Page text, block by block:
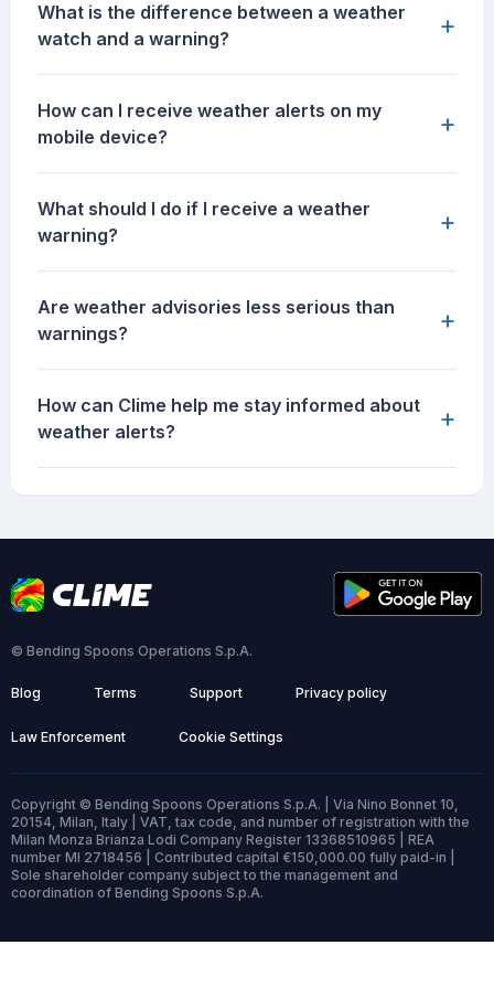
What is the difference between a weather
watch and a warning?
+
How can I receive weather alerts on my
mobile device?
+
What should I do if I receive a weather
warning?
+
Are weather advisories less serious than
warnings?
+
How can Clime help me stay informed about
weather alerts?
+
© Bending Spoons Operations S.p.A.
Blog Terms Support Privacy policy
Law Enforcement Cookie Settings
Copyright © Bending Spoons Operations S.p.A. | Via Nino Bonnet 10,
20154, Milan, Italy | VAT, tax code, and number of registration with the
Milan Monza Brianza Lodi Company Register 13368510965 | REA
number MI 2718456 | Contributed capital €150,000.00 fully paid-in |
Sole shareholder company subject to the management and
coordination of Bending Spoons S.p.A.